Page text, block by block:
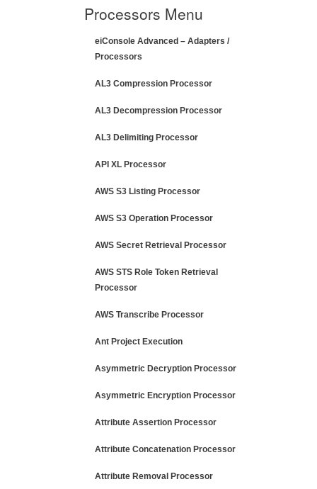
Processors Menu
eiConsole Advanced – Adapters /
Processors
AL3 Compression Processor
AL3 Decompression Processor
AL3 Delimiting Processor
API XL Processor
AWS S3 Listing Processor
AWS S3 Operation Processor
AWS Secret Retrieval Processor
AWS STS Role Token Retrieval
Processor
AWS Transcribe Processor
Ant Project Execution
Asymmetric Decryption Processor
Asymmetric Encryption Processor
Attribute Assertion Processor
Attribute Concatenation Processor
Attribute Removal Processor